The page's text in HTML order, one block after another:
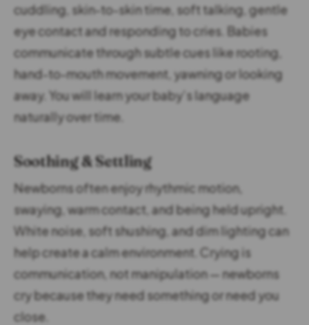
cuddling, skin-to-skin time, soft talking, gentle
eye contact and responding to cries. Babies
communicate through subtle cues like rooting,
hand-to-mouth movement, yawning or looking
away. You will learn your baby’s language
naturally over time.
Soothing & Settling
Newborns often enjoy rhythmic motion,
swaying, warm contact, and being held upright.
White noise, soft shushing, and dim lighting can
help create a calm environment. Crying is
communication, not manipulation — newborns
cry because they need something or need you
close.